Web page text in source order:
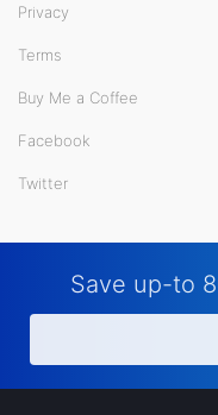
Privacy
Terms
Buy Me a Coffee
Facebook
Twitter
Save up-to